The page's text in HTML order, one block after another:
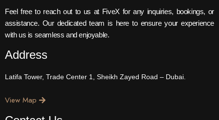
Feel free to reach out to us at FiveX for any inquiries, bookings, or
assistance. Our dedicated team is here to ensure your experience
with us is seamless and enjoyable.
Address
Latifa Tower, Trade Center 1, Sheikh Zayed Road – Dubai.
View Map